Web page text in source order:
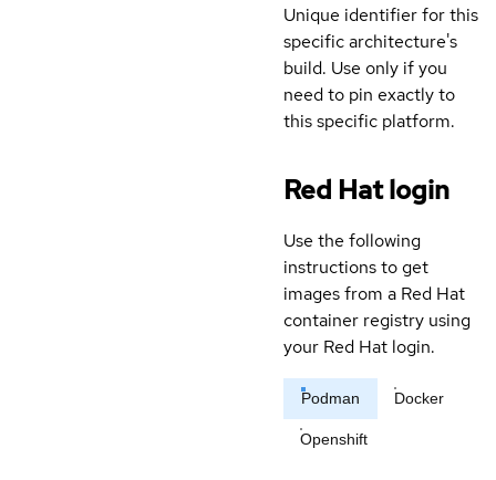
Unique identifier for this
specific architecture's
build. Use only if you
need to pin exactly to
this specific platform.
Red Hat login
Use the following
instructions to get
images from a Red Hat
container registry using
your Red Hat login.
Podman Docker
Openshift